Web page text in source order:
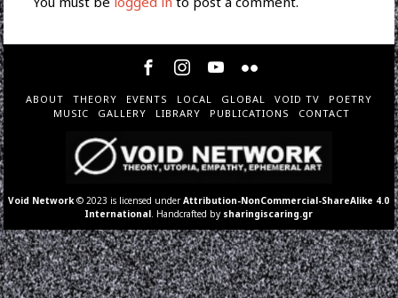
ABOUT THEORY EVENTS LOCAL GLOBAL VOID TV
POETRY
MUSIC
GALLERY LIBRARY PUBLICATIONS CONTACT
Void Network © 2023 is licensed underAttribution-NonCommercial-ShareAlike 4.0
International . Handcrafted by sharingiscaring.gr